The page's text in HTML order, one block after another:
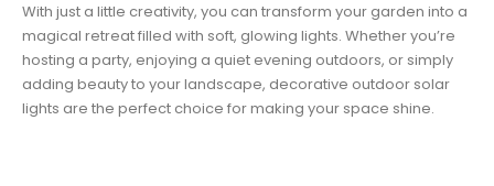
With just a little creativity, you can transform your garden into a
magical retreat filled with soft, glowing lights. Whether you’re
hosting a party, enjoying a quiet evening outdoors, or simply
adding beauty to your landscape, decorative outdoor solar
lights are the perfect choice for making your space shine.